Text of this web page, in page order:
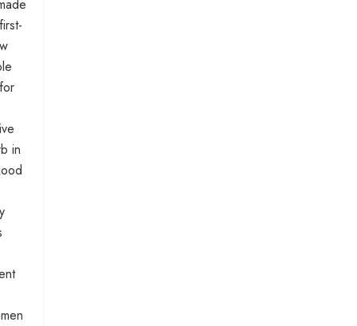
in